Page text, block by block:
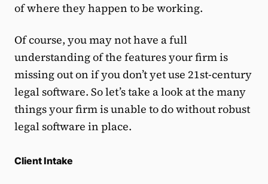
of where they happen to be working.
Of course, you may not have a full
understanding of the features your firm is
missing out on if you don’t yet use 21st-century
legal software. So let’s take a look at the many
things your firm is unable to do without robust
legal software in place.
Client Intake